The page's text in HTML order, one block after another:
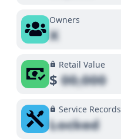
Owners
X
Retail Value
$00,000
Service Records
Locked